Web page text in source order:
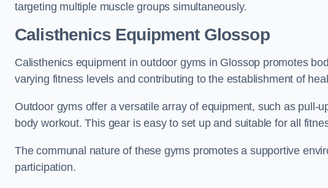
targeting multiple muscle groups simultaneously.
Calisthenics Equipment Glossop
Calisthenics equipment in outdoor gyms in Glossop promotes
varying fitness levels and contributing to the establishment of
Outdoor gyms offer a versatile array of equipment, such as pull-
body workout. This gear is easy to set up and suitable for all
The communal nature of these gyms promotes a supportive
participation.